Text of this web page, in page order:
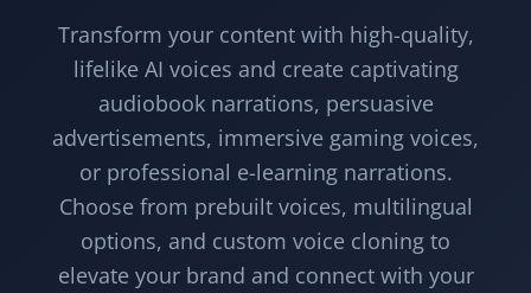
Transform your content with high-quality,
lifelike AI voices and create captivating
audiobook narrations, persuasive
advertisements, immersive gaming voices,
or professional e-learning narrations.
Choose from prebuilt voices, multilingual
options, and custom voice cloning to
elevate your brand and connect with your